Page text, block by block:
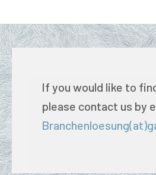
If you would like to
please contact us by